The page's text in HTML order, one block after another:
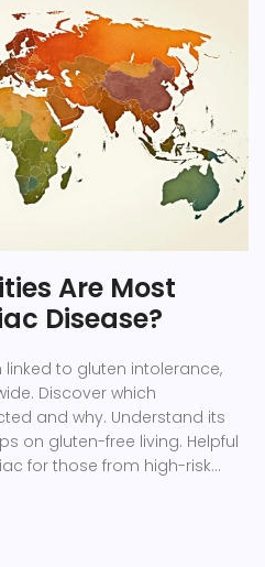
Are Most
Disease?
to gluten intolerance,
Discover which
and why. Understand its
on gluten-free living. Helpful
for those from high-risk